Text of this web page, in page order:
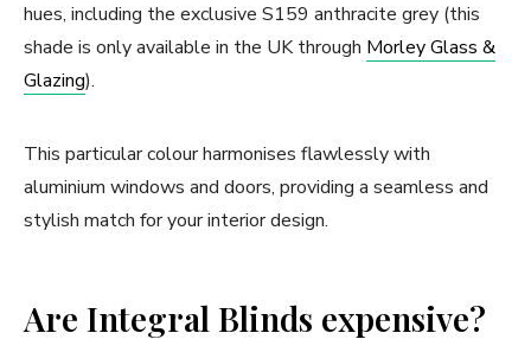
hues, including the exclusive S159 anthracite grey (this
shade is only available in the UK through Morley Glass &
Glazing).
This particular colour harmonises flawlessly with
aluminium windows and doors, providing a seamless and
stylish match for your interior design.
Are Integral Blinds expensive?